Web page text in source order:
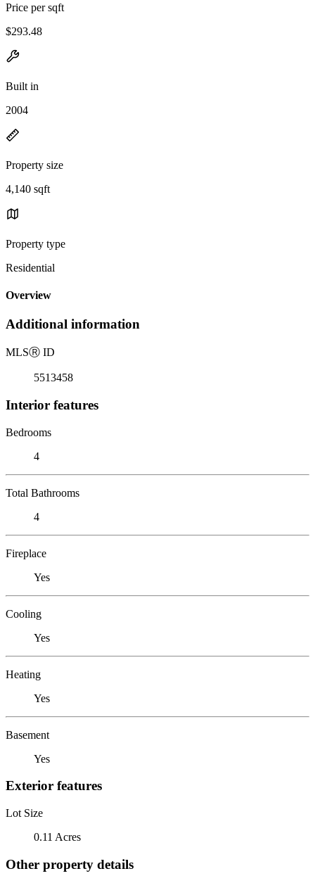
Price per sqft
$293.48
Built in
2004
Property size
4,140 sqft
Property type
Residential
Overview
Additional information
MLSⓇ ID
5513458
Interior features
Bedrooms
4
Total Bathrooms
4
Fireplace
Yes
Cooling
Yes
Heating
Yes
Basement
Yes
Exterior features
Lot Size
0.11 Acres
Other property details